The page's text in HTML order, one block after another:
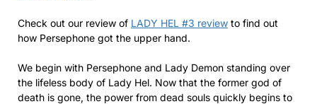
Check out our review of LADY HEL #3 review to find out
how Persephone got the upper hand.
We begin with Persephone and Lady Demon standing over
the lifeless body of Lady Hel. Now that the former god of
death is gone, the power from dead souls quickly begins to